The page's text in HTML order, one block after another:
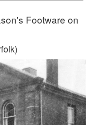
Footware on